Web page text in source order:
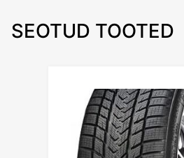
SEOTUD TOOTED